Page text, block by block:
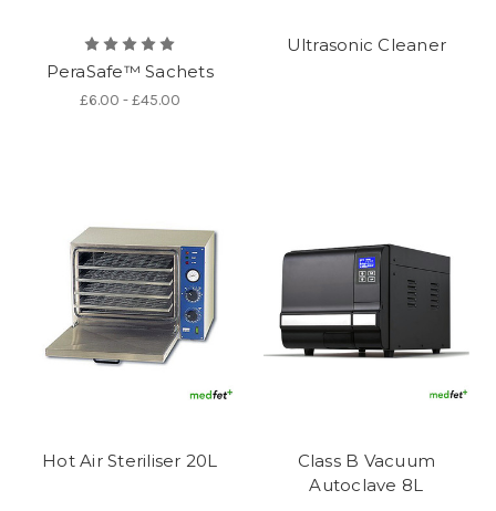
PeraSafe™ Sachets
£6.00 - £45.00
Ultrasonic Cleaner
Hot Air Steriliser 20L
Class B Vacuum
Autoclave 8L